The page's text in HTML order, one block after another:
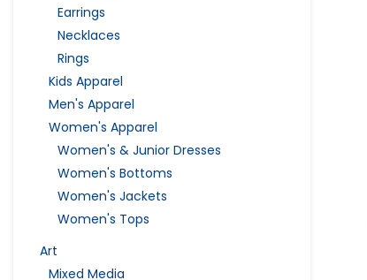
Earrings
Necklaces
Rings
Kids Apparel
Men's Apparel
Women's Apparel
Women's & Junior Dresses
Women's Bottoms
Women's Jackets
Women's Tops
Art
Mixed Media